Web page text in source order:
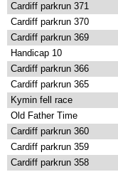
Cardiff parkrun 371
Cardiff parkrun 370
Cardiff parkrun 369
Handicap 10
Cardiff parkrun 366
Cardiff parkrun 365
Kymin fell race
Old Father Time
Cardiff parkrun 360
Cardiff parkrun 359
Cardiff parkrun 358